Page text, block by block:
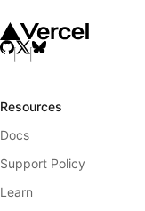
Resources
Docs
Support Policy
Learn